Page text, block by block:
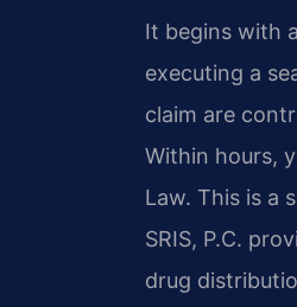
It begins with
executing a
claim are
Within hours,
Law. This is a
SRIS, P.C.
drug